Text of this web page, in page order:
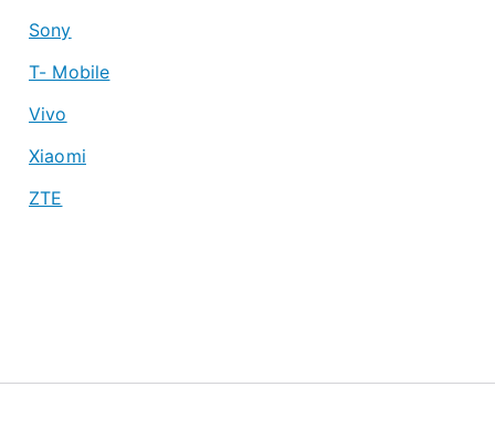
Sony
T- Mobile
Vivo
Xiaomi
ZTE